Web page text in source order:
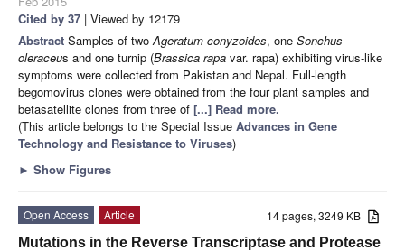
Cited by 37 | Viewed by 12179
Abstract Samples of twoAgeratum conyzoides, one Sonchus
oleraceus and one turnip (Brassica rapa var. rapa) exhibiting virus-like
symptoms were collected from Pakistan and Nepal. Full-length
begomovirus clones were obtained from the four plant samples and
betasatellite clones from three of [...] Read more.
(This article belongs to the Special Issue Advances in Gene
Technology and Resistance to Viruses)
► Show Figures
14 pages, 3249 KB
Open Access
Article
Mutations in the Reverse Transcriptase and Protease